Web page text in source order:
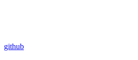
github